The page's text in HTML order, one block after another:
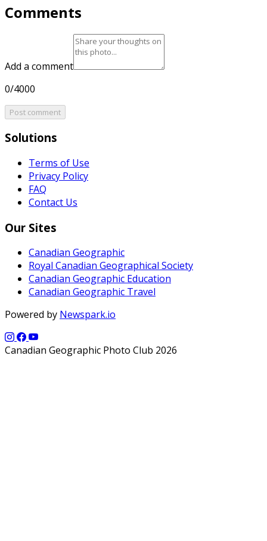
Comments
Add a comment
0/4000
Post comment
Solutions
Terms of Use
Privacy Policy
FAQ
Contact Us
Our Sites
Canadian Geographic
Royal Canadian Geographical Society
Canadian Geographic Education
Canadian Geographic Travel
Powered by Newspark.io
Canadian Geographic Photo Club 2026